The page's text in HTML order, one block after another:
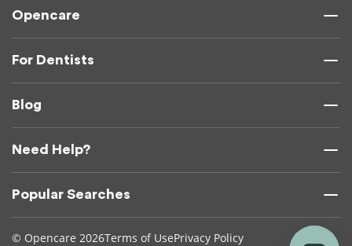
Opencare
For Dentists
Blog
Need Help?
Popular Searches
© Opencare 2026Terms of UsePrivacy Policy